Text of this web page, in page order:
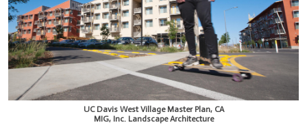
UC Davis West Village Master Plan, CA
MIG, Inc. Landscape Architecture